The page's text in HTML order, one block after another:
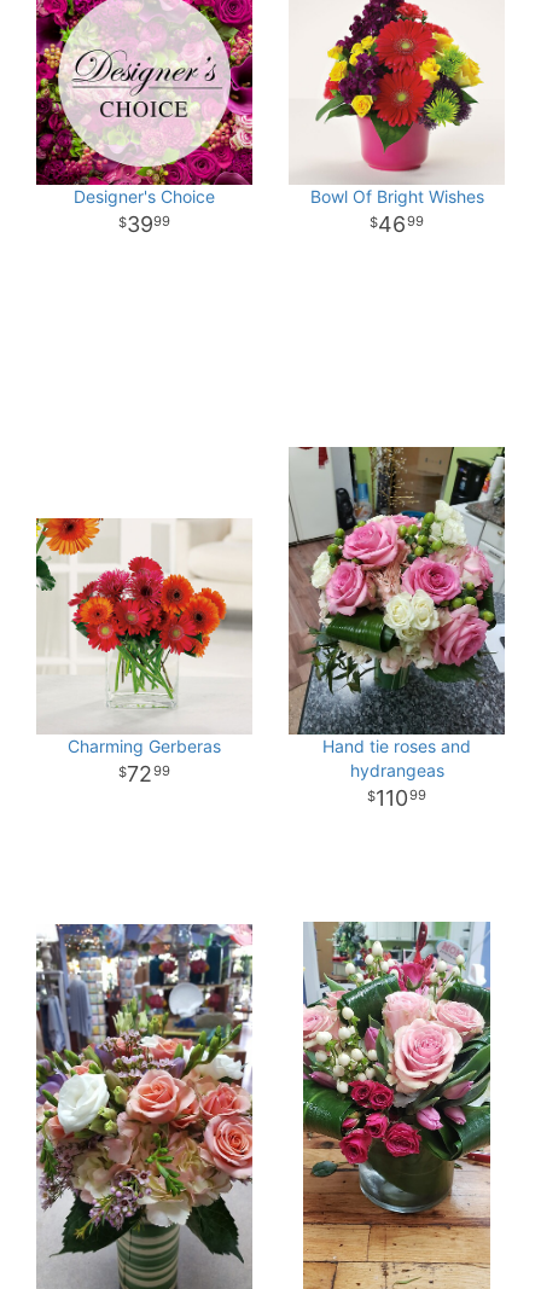
Designer's Choice
3999
Bowl Of Bright Wishes
4699
Charming Gerberas
7299
Hand tie roses and
hydrangeas
11099